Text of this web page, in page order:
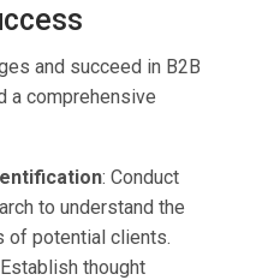
and succeed in B2B
a comprehensive
: Conduct
to understand the
of potential clients.
thought